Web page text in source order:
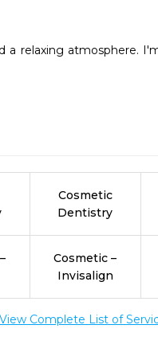
a relaxing atmosphere.
Cosmetic
Dentistry
Cosmetic –
Invisalign
View Complete List of